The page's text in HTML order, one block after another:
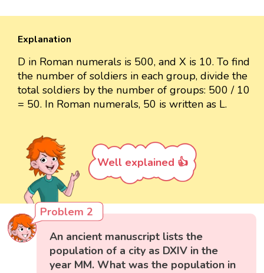
Explanation
D in Roman numerals is 500, and X is 10. To find
the number of soldiers in each group, divide the
total soldiers by the number of groups: 500 / 10
= 50. In Roman numerals, 50 is written as L.
Well explained 👍
Problem 2
An ancient manuscript lists the
population of a city as DXIV in the
year MM. What was the population in